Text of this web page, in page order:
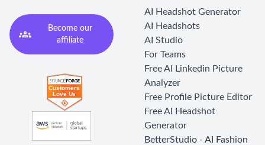
Become our
affiliate
AI Headshot Generator
AI Headshots
AI Studio
For Teams
Free AI Linkedin Picture
Analyzer
Free Profile Picture Editor
Free AI Headshot
Generator
BetterStudio - AI Fashion